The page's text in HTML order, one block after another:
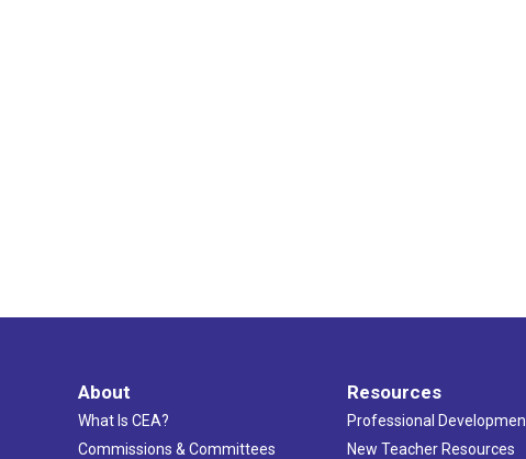
About
What Is CEA?
Commissions & Committees
Resources
Professional
New Teacher Resources